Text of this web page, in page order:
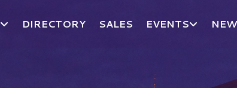
DIRECTORY SALES EVENTS